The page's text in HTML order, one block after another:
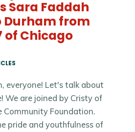
Sara Faddah
Durham from
of Chicago
everyone! Let's talk about
We are joined by Cristy of
Community Foundation.
pride and youthfulness of